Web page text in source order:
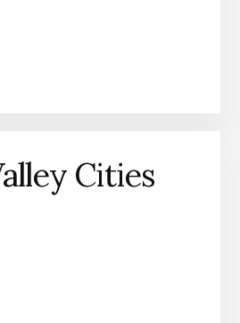
Cities